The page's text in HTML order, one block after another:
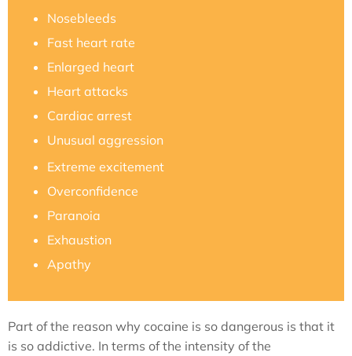
Nosebleeds
Fast heart rate
Enlarged heart
Heart attacks
Cardiac arrest
Unusual aggression
Extreme excitement
Overconfidence
Paranoia
Exhaustion
Apathy
Part of the reason why cocaine is so dangerous is that it
is so addictive. In terms of the intensity of the